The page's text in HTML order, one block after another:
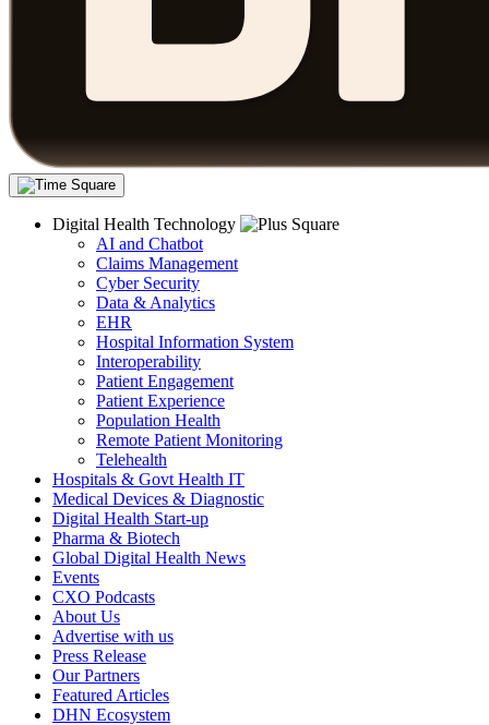
Digital Health Technology
AI and Chatbot
Claims Management
Cyber Security
Data & Analytics
EHR
Hospital Information System
Interoperability
Patient Engagement
Patient Experience
Population Health
Remote Patient Monitoring
Telehealth
Hospitals & Govt Health IT
Medical Devices & Diagnostic
Digital Health Start-up
Pharma & Biotech
Global Digital Health News
Events
CXO Podcasts
About Us
Advertise with us
Press Release
Our Partners
Featured Articles
DHN Ecosystem